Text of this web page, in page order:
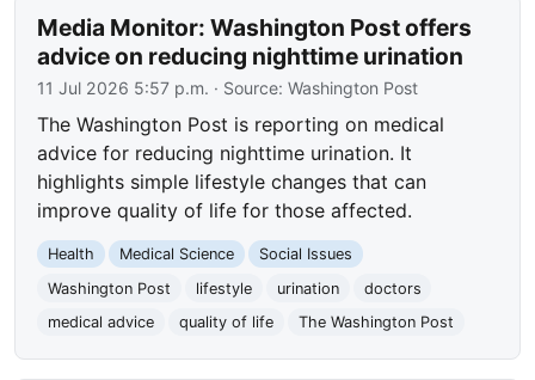
Media Monitor: Washington Post offers
advice on reducing nighttime urination
11 Jul 2026 5:57 p.m. · Source:Washington Post
The Washington Post is reporting on medical
advice for reducing nighttime urination. It
highlights simple lifestyle changes that can
improve quality of life for those affected.
Health Medical Science
Social Issues
Washington Post
lifestyle urination
doctors
medical advice
quality of life The Washington Post